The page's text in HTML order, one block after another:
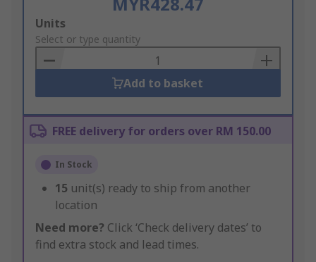
Add
to
Basket
Units
Select or type quantity
Add to basket
FREE delivery for orders over RM 150.00
In Stock
15 unit(s) ready to ship from another
location
Need more? Click ‘Check delivery dates’ to
find extra stock and lead times.